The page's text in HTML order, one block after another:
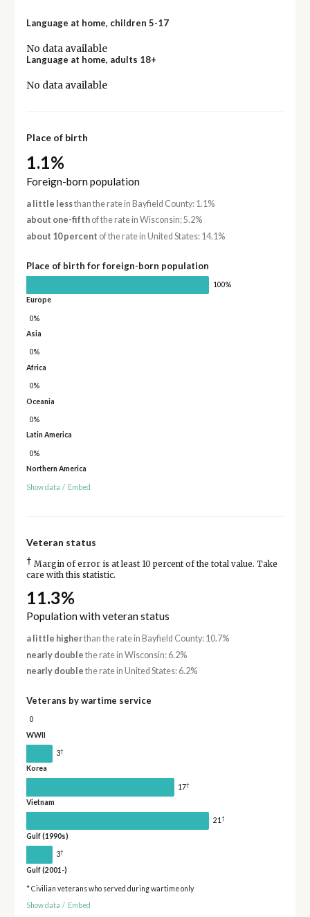
Language at home, children 5-17
No data available
Language at home, adults 18+
No data available
Place of birth
1.1%
Foreign-born population
a little lessthan the rate in Bayfield County: 1.1%
about one-fifthof the rate in Wisconsin: 5.2%
about 10 percent of the rate in United States: 14.1%
Place of birth for foreign-born population
100%
Europe
0%
Asia
0%
Africa
0%
Oceania
0%
Latin America
0%
Northern America
Show data / Embed
Veteran status
† Margin of error is at least 10 percent of the total value. Take
care with this statistic.
11.3%
Population with veteran status
a little higherthan the rate in Bayfield County: 10.7%
nearly double the rate in Wisconsin: 6.2%
nearly double the rate in United States: 6.2%
Veterans by wartime service
0
WWII
3†
Korea
17†
Vietnam
21 †
Gulf (1990s)
3†
Gulf (2001-)
* Civilian veterans who served during wartime only
Show data / Embed